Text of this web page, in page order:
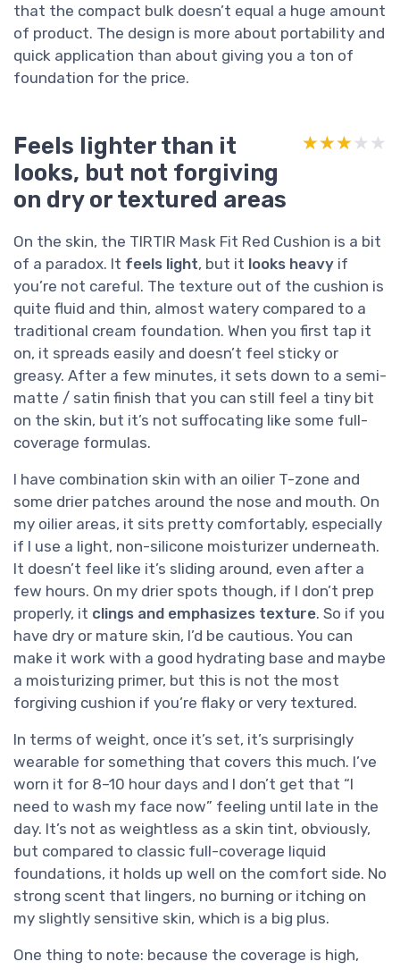
that the compact bulk doesn’t equal a huge amount
of product. The design is more about portability and
quick application than about giving you a ton of
foundation for the price.
Feels lighter than it
looks, but not forgiving
on dry or textured areas
★★★★★
★★★★★
On the skin, the TIRTIR Mask Fit Red Cushion is a bit
of a paradox. It feels light, but it looks heavy if
you’re not careful. The texture out of the cushion is
quite fluid and thin, almost watery compared to a
traditional cream foundation. When you first tap it
on, it spreads easily and doesn’t feel sticky or
greasy. After a few minutes, it sets down to a semi-
matte / satin finish that you can still feel a tiny bit
on the skin, but it’s not suffocating like some full-
coverage formulas.
I have combination skin with an oilier T-zone and
some drier patches around the nose and mouth. On
my oilier areas, it sits pretty comfortably, especially
if I use a light, non-silicone moisturizer underneath.
It doesn’t feel like it’s sliding around, even after a
few hours. On my drier spots though, if I don’t prep
properly, it clings and emphasizes texture. So if you
have dry or mature skin, I’d be cautious. You can
make it work with a good hydrating base and maybe
a moisturizing primer, but this is not the most
forgiving cushion if you’re flaky or very textured.
In terms of weight, once it’s set, it’s surprisingly
wearable for something that covers this much. I’ve
worn it for 8–10 hour days and I don’t get that “I
need to wash my face now” feeling until late in the
day. It’s not as weightless as a skin tint, obviously,
but compared to classic full-coverage liquid
foundations, it holds up well on the comfort side. No
strong scent that lingers, no burning or itching on
my slightly sensitive skin, which is a big plus.
One thing to note: because the coverage is high,